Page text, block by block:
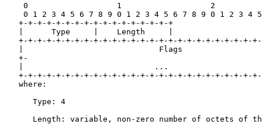
0                   1                   2
0 1 2 3 4 5 6 7 8 9 0 1 2 3 4 5 6 7 8 9 0 1 2 3 4
   +-+-+-+-+-+-+-+-+-+-+-+-+-+-+-+-+
   |      Type     |    Length     |
+-+-+-+-+-+-+-+-+-+-+-+-+-+-+-+-+-+-+-+-+-+-+-+-+-
|                             Flags
+-
|                            ...
+-+-+-+-+-+-+-+-+-+-+-+-+-+-+-+-+-+-+-+-+-+-+-+-+-
   where:
      Type: 4
Length: variable, non-zero number of octets of